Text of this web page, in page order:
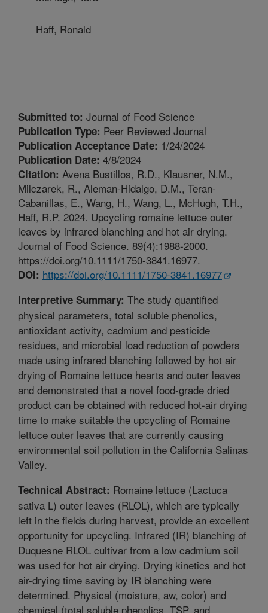
Haff, Ronald
Submitted to: Journal of Food Science
Publication Type: Peer Reviewed Journal
Publication Acceptance Date: 1/24/2024
Publication Date: 4/8/2024
Citation: Avena Bustillos, R.D., Klausner, N.M.,
Milczarek, R., Aleman-Hidalgo, D.M., Teran-
Cabanillas, E., Wang, H., Wang, L., McHugh, T.H.,
Haff, R.P. 2024. Upcycling romaine lettuce outer
leaves by infrared blanching and hot air drying.
Journal of Food Science. 89(4):1988-2000.
https://doi.org/10.1111/1750-3841.16977.
DOI: https://doi.org/10.1111/1750-3841.16977
Interpretive Summary: The study quantified
physical parameters, total soluble phenolics,
antioxidant activity, cadmium and pesticide
residues, and microbial load reduction of powders
made using infrared blanching followed by hot air
drying of Romaine lettuce hearts and outer leaves
and demonstrated that a novel food-grade dried
product can be obtained with reduced hot-air drying
time to make suitable the upcycling of Romaine
lettuce outer leaves that are currently causing
environmental soil pollution in the California Salinas
Valley.
Technical Abstract: Romaine lettuce (Lactuca
sativa L) outer leaves (RLOL), which are typically
left in the fields during harvest, provide an excellent
opportunity for upcycling. Infrared (IR) blanching of
Duquesne RLOL cultivar from a low cadmium soil
was used for hot air drying. Drying kinetics and hot
air-drying time saving by IR blanching were
determined. Physical (moisture, aw, color) and
chemical (total soluble phenolics, TSP, and